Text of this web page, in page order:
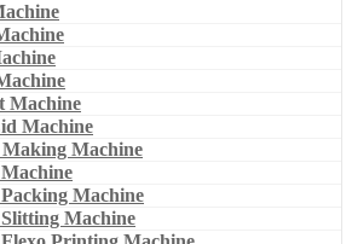
Machine
Machine
Machine
Machine
Machine